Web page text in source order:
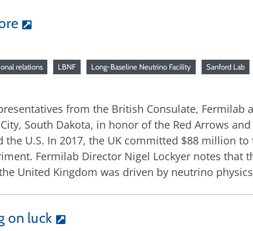
relations LBNF Long-Baseline Neutrino Facility Sanford Lab
from the British Consulate, Fermilab
South Dakota, in honor of the Red Arrows
U.S. In 2017, the UK committed $88 million
Fermilab Director Nigel Lockyer notes that
United Kingdom was driven by neutrino
on luck